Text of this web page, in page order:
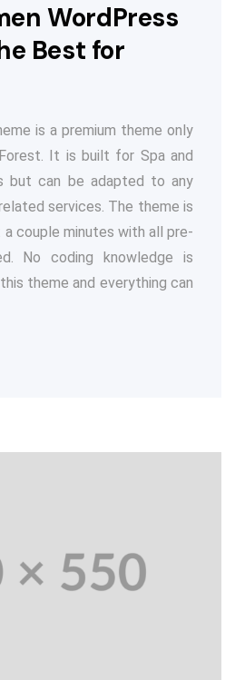
WordPress
Best for
is a premium theme only
It is built for Spa and
but can be adapted to any
services. The theme is
a couple minutes with all pre-
No coding knowledge is
theme and everything can